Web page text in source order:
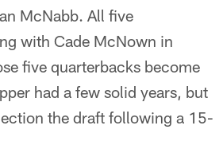
McNabb. All five
with Cade McNown in
five quarterbacks become
had a few solid years, but
the draft following a 15-